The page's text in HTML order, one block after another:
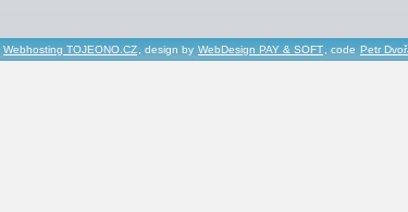
Webhosting TOJEONO.CZ, design by WebDesign PAY & SOFT, code Petr